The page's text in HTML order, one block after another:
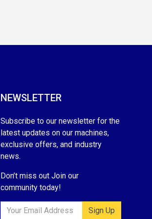
NEWSLETTER
Subscribe to our newsletter for the
latest updates on our machines,
exclusive offers, and industry
news.
Don’t miss out Join our
community today!
Sign Up